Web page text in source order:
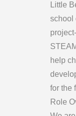
Little
school
help
for the
Role